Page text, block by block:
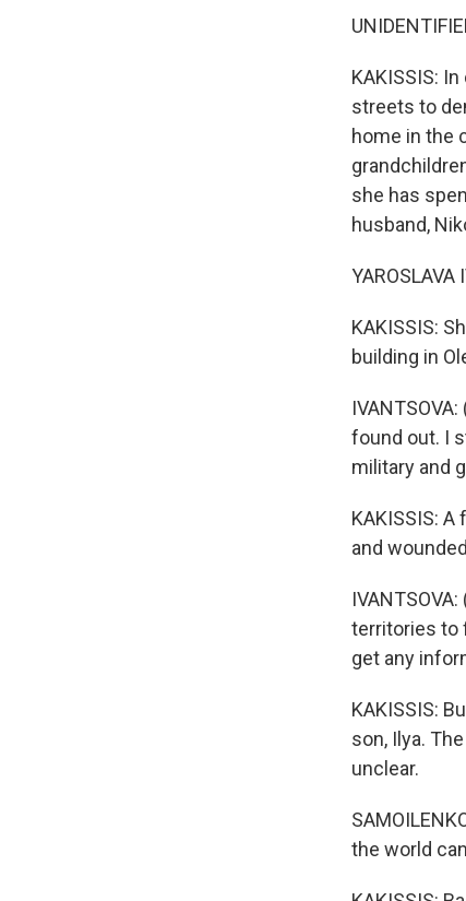
KAKISSIS:
streets to
home in the
she has
husband,
KAKISSIS:
building in
found out. I
military and
KAKISSIS:
and
territories to
get any
KAKISSIS:
son, Ilya.
unclear.
the world